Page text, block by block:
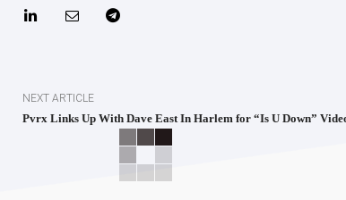
NEXT ARTICLE
Pvrx Links Up With Dave East In Harlem for “Is U Down”